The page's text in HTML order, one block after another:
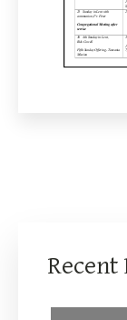
Recent